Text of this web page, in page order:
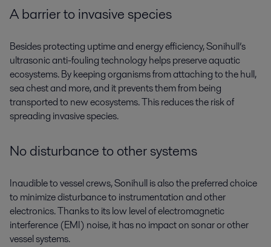
A barrier to invasive species
Besides protecting uptime and energy efficiency, Sonihull’s
ultrasonic anti-fouling technology helps preserve aquatic
ecosystems. By keeping organisms from attaching to the hull,
sea chest and more, and it prevents them from being
transported to new ecosystems. This reduces the risk of
spreading invasive species.
No disturbance to other systems
Inaudible to vessel crews, Sonihull is also the preferred choice
to minimize disturbance to instrumentation and other
electronics. Thanks to its low level of electromagnetic
interference (EMI) noise, it has no impact on sonar or other
vessel systems.